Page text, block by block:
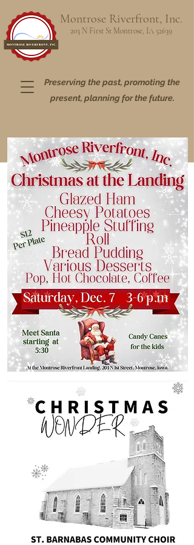
Montrose Riverfront, Inc.
203 N First St Montrose, IA 52639
Preserving the past, promoting the
present, planning for the future.